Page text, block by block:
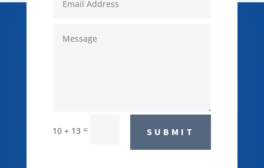
10 + 13 = SUBMIT